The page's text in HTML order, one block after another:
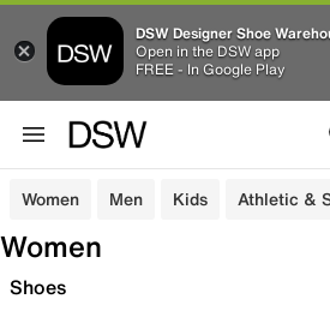
DSW Designer Shoe
Open in the DSW app
FREE - In Google Play
Women Men Kids Athletic &
Women
Shoes